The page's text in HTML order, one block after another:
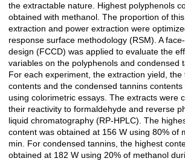
the extractable nature. Highest polyphenols
obtained with methanol. The proportion of
extraction and power extraction were
response surface methodology (RSM). A
design (FCCD) was applied to evaluate the
variables on the polyphenols and condensed
For each experiment, the extraction yield, the
contents and the condensed tannins contents
using colorimetric essays. The extracts were
their reactivity to formaldehyde and reverse
liquid chromatography (RP-HPLC). The
content was obtained at 156 W using 80% of
min. For condensed tannins, the highest
obtained at 182 W using 20% of methanol